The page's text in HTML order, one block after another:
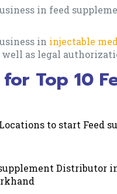
in feed
in injectable
as legal
Top 10
to start Feed
Distributor